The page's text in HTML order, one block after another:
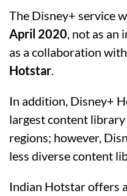
The Disney+ service
April 2020, not as an
as a collaboration
Hotstar.
In addition, Disney+
largest content
regions; however,
less diverse content
Indian Hotstar offers